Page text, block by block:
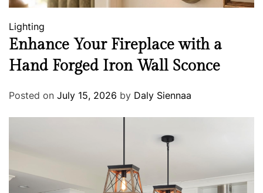
Lighting
Enhance Your Fireplace with a
Hand Forged Iron Wall Sconce
Posted on July 15, 2026 by Daly Siennaa